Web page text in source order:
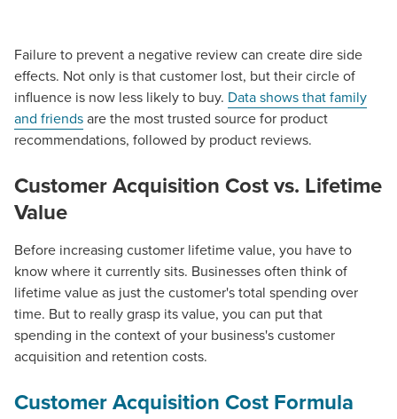
Failure to prevent a negative review can create dire side
effects. Not only is that customer lost, but their circle of
influence is now less likely to buy. Data shows that family
and friendsare the most trusted source for product
recommendations, followed by product reviews.
Customer Acquisition Cost vs. Lifetime
Value
Before increasing customer lifetime value, you have to
know where it currently sits. Businesses often think of
lifetime value as just the customer's total spending over
time. But to really grasp its value, you can put that
spending in the context of your business's customer
acquisition and retention costs.
Customer Acquisition Cost Formula